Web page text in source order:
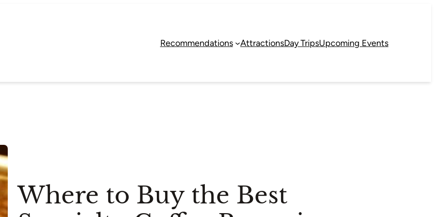
Recommendations AttractionsDay TripsUpcoming Events
Where to Buy the Best